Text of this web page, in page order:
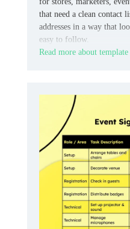
that need a clean contact
addresses in a way that
easy to follow.
Read more about template